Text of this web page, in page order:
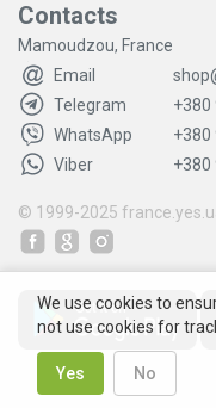
Contacts
Mamoudzou, France
Email
Telegram
+380
WhatsApp
+380
Viber
+380
© 1999-2025
We use cookies to
not use cookies for
Yes No